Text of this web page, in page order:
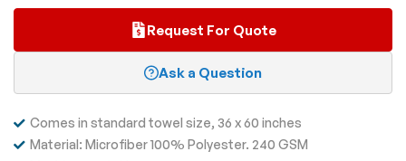
gallery
Request For Quote
Ask a Question
Comes in standard towel size, 36 x 60 inches
Material: Microfiber 100% Polyester. 240 GSM